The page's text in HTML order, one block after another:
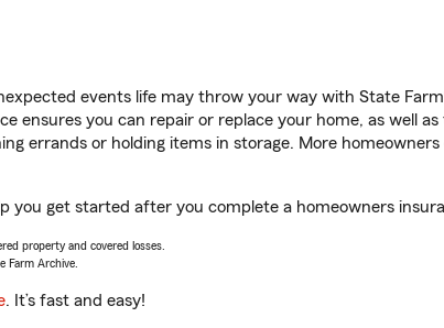
events life may throw your way with State
ensures you can repair or replace your home, as well
errands or holding items in storage. More
you get started after you complete a homeowners
property and covered losses.
Farm Archive.
. It’s fast and easy!